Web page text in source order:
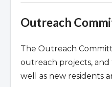
Outreach
The Outreach
outreach projects,
well as new residents